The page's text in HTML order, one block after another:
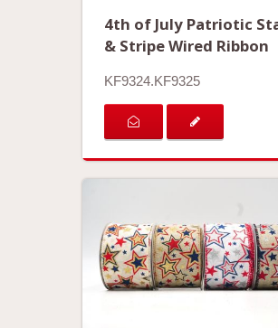
4th of July Patriotic
& Stripe Wired Ribbon
KF9324.KF9325